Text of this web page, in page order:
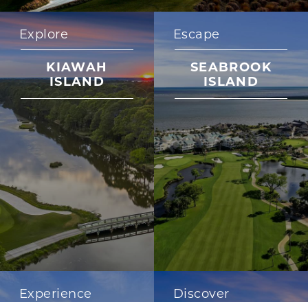
Explore
KIAWAH
ISLAND
Escape
SEABROOK
ISLAND
Experience Discover